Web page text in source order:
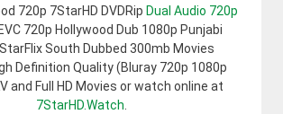
720p 7StarHD DVDRip Dual Audio 720p
720p Hollywood Dub 1080p Punjabi
South Dubbed 300mb Movies
Definition Quality (Bluray 720p 1080p
and Full HD Movies or watch online at
7StarHD.Watch